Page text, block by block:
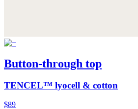
Button-through top
TENCEL™ lyocell & cotton
$89